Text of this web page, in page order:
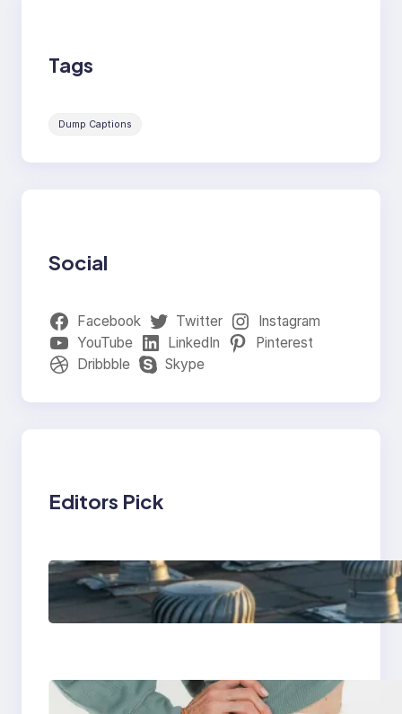
Tags
Dump Captions
Social
Facebook Twitter
Instagram
YouTube
LinkedIn
Pinterest
Dribbble
Skype
Editors Pick
How Poorly Detailed
Penetration Flashings
Fail Under Repeated
Benefits of using